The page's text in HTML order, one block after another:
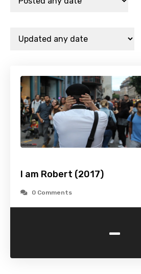
I am Robert (2017)
0 Comments
-